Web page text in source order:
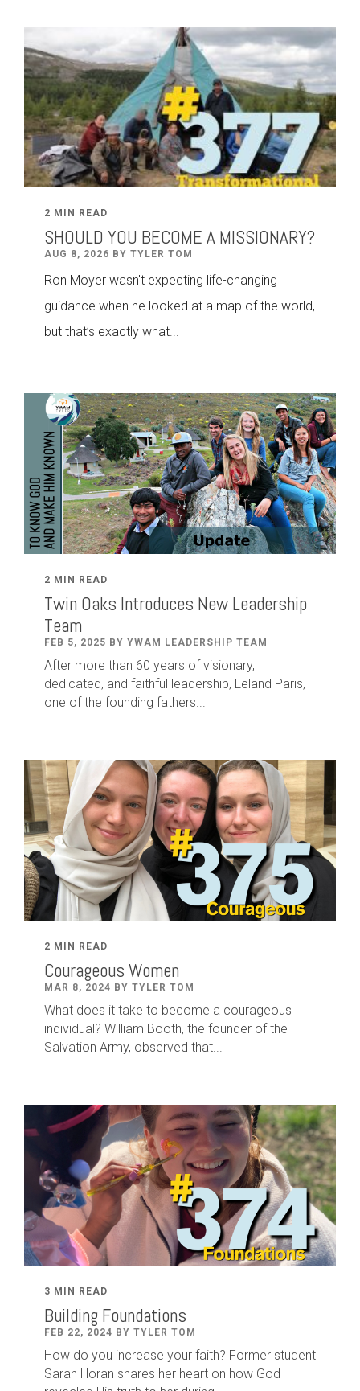
2 MIN READ
SHOULD YOU BECOME A MISSIONARY?
AUG 8, 2026 BY TYLER TOM
Ron Moyer wasn't expecting life-changing
guidance when he looked at a map of the world,
but that’s exactly what...
2 MIN READ
Twin Oaks Introduces New Leadership
Team
FEB 5, 2025 BY YWAM LEADERSHIP TEAM
After more than 60 years of visionary,
dedicated, and faithful leadership, Leland Paris,
one of the founding fathers...
2 MIN READ
Courageous Women
MAR 8, 2024 BY TYLER TOM
What does it take to become a courageous
individual? William Booth, the founder of the
Salvation Army, observed that...
3 MIN READ
Building Foundations
FEB 22, 2024 BY TYLER TOM
How do you increase your faith? Former student
Sarah Horan shares her heart on how God